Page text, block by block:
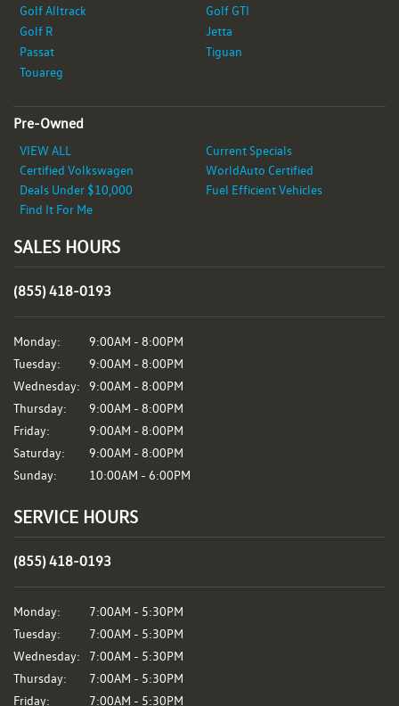
Golf Alltrack
Golf GTI
Golf R
Jetta
Passat
Tiguan
Touareg
Pre-Owned
VIEW ALL
Current Specials
Certified Volkswagen
WorldAuto Certified
Deals Under $10,000
Fuel Efficient Vehicles
Find It For Me
SALES HOURS
(855) 418-0193
Monday:
9:00AM - 8:00PM
Tuesday:
9:00AM - 8:00PM
Wednesday: 9:00AM - 8:00PM
Thursday:
9:00AM - 8:00PM
Friday:
9:00AM - 8:00PM
Saturday:
9:00AM - 8:00PM
Sunday:
10:00AM - 6:00PM
SERVICE HOURS
(855) 418-0193
Monday:
7:00AM - 5:30PM
Tuesday:
7:00AM - 5:30PM
Wednesday:
7:00AM - 5:30PM
Thursday:
7:00AM - 5:30PM
Friday:
7:00AM - 5:30PM